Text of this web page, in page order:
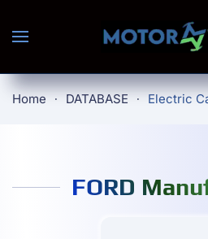
Skip to main content
Home DATABASE Electric
FORD